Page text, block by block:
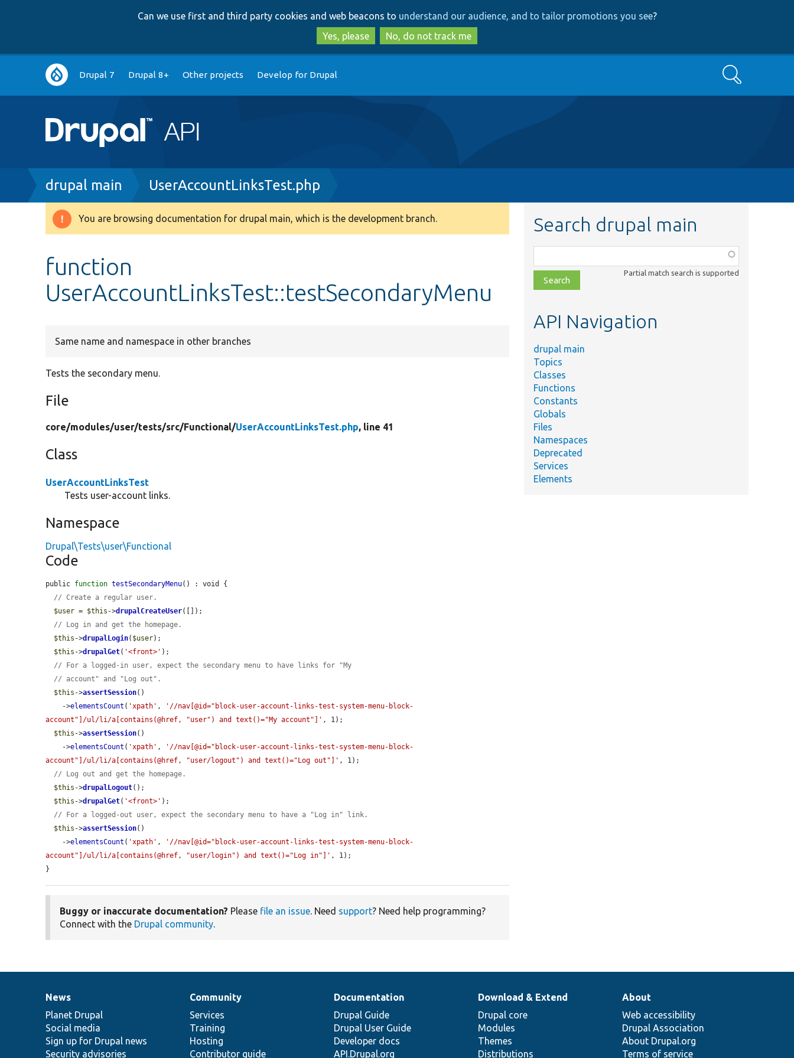
to
main
content
to
search
Can we use first and third party cookies and web beacons to understand our audience, and to tailor promotions you see?
Yes, please
No, do not track me
Main
navigation
Drupal 7 Drupal 8+ Other projects Develop for Drupal Search
Breadcrumb
drupal main UserAccountLinksTest.php
Warning
You are browsing documentation for drupal main, which is the development branch.
function
UserAccountLinksTest::testSecondaryMenu
Same name and namespace in other branches
Tests the secondary menu.
File
core/modules/user/tests/src/Functional/UserAccountLinksTest.php, line 41
Class
UserAccountLinksTest
Tests user-account links.
Namespace
Drupal\Tests\user\Functional
Code
public function testSecondaryMenu() : void {
// Create a regular user.
$user = $this ->drupalCreateUser([]);
// Log in and get the homepage.
$this ->drupalLogin( $user);
$this ->drupalGet( '<front>' );
// For a logged-in user, expect the secondary menu to have links for "My
// account" and "Log out".
$this ->assertSession()
    ->
elementsCount ( 'xpath' ,
'//nav[@id="block-user-account-links-test-system-menu-block-
account"]/ul/li/a[contains(@href, "user") and text()="My account"]' , 1);
$this ->assertSession()
    ->
elementsCount ( 'xpath' ,
'//nav[@id="block-user-account-links-test-system-menu-block-
account"]/ul/li/a[contains(@href, "user/logout") and text()="Log out"]' , 1);
// Log out and get the homepage.
$this ->drupalLogout();
$this ->drupalGet( '<front>' );
// For a logged-out user, expect the secondary menu to have a "Log in" link.
$this ->assertSession()
    ->
elementsCount ( 'xpath' ,
'//nav[@id="block-user-account-links-test-system-menu-block-
account"]/ul/li/a[contains(@href, "user/login") and text()="Log in"]' , 1);
}
Buggy or inaccurate documentation? Please file an issue. Need support? Need help programming?
Connect with the Drupal community.
Search drupal main
class,
file,
topic,
Partial match search is supported
API Navigation
drupal main
Topics
Classes
Functions
Constants
Globals
Files
Namespaces
Deprecated
Services
Elements
News
items
News
Planet Drupal
Social media
Sign up for Drupal news
Security advisories
Our
community
Community
Services
Training
Hosting
Contributor guide
Documentation
Documentation
Drupal Guide
Drupal User Guide
Developer docs
API.Drupal.org
Drupal
code
base
Download & Extend
Drupal core
Modules
Themes
Distributions
Governance
of
community
About
Web accessibility
Drupal Association
About Drupal.org
Terms of service